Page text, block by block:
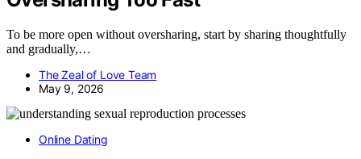
To be more open without oversharing, start by sharing thoughtfully
and gradually,…
The Zeal of Love Team
May 9, 2026
Online Dating